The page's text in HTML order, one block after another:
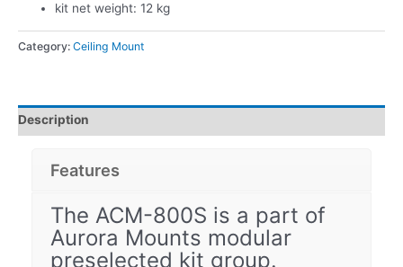
kit net weight: 12 kg
Category: Ceiling Mount
Description
Features
The ACM-800S is a part of
Aurora Mounts modular
preselected kit group.